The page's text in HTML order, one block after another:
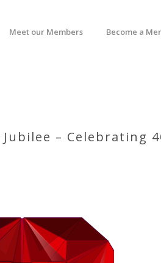
Meet our Members Become a
– Celebrating